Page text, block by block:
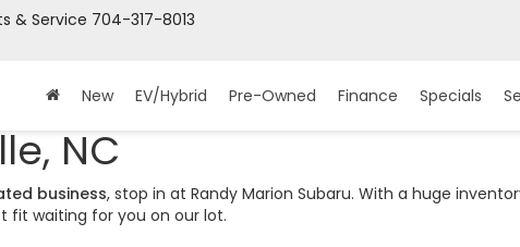
& Service 704-317-8013
New EV/Hybrid Pre-Owned Finance Specials
NC
business, stop in at Randy Marion Subaru. With a huge
fit waiting for you on our lot.